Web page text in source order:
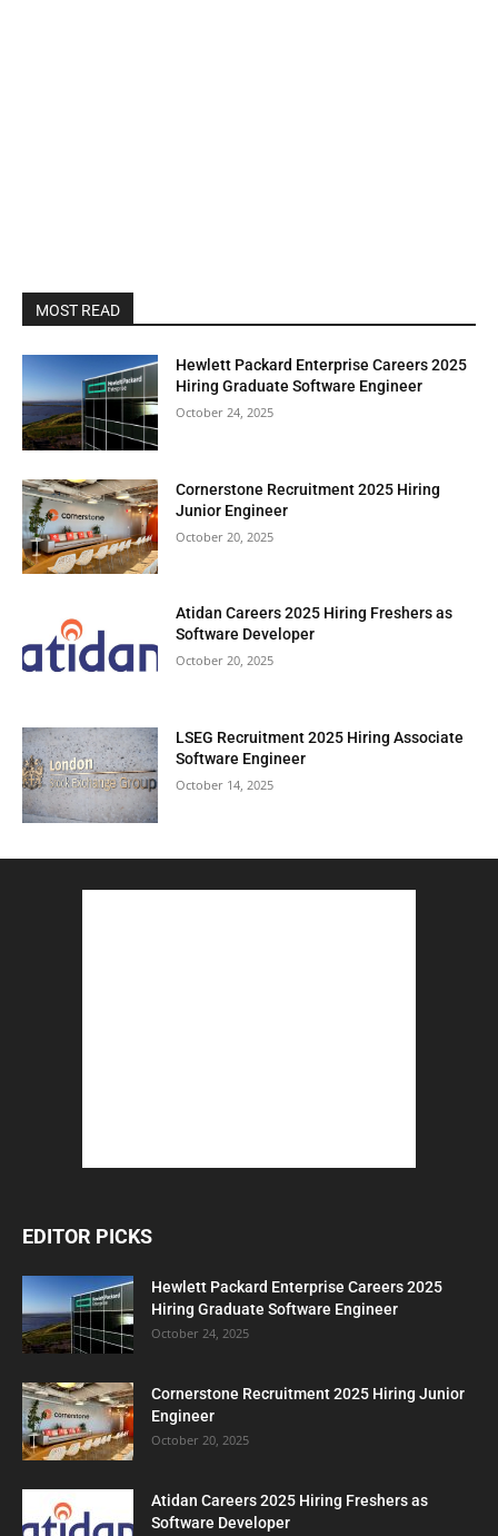
MOST READ
Hewlett Packard Enterprise Careers 2025
Hiring Graduate Software Engineer
October 24, 2025
Cornerstone Recruitment 2025 Hiring
Junior Engineer
October 20, 2025
Atidan Careers 2025 Hiring Freshers as
Software Developer
October 20, 2025
LSEG Recruitment 2025 Hiring Associate
Software Engineer
October 14, 2025
EDITOR PICKS
Hewlett Packard Enterprise Careers 2025
Hiring Graduate Software Engineer
October 24, 2025
Cornerstone Recruitment 2025 Hiring Junior
Engineer
October 20, 2025
Atidan Careers 2025 Hiring Freshers as
Software Developer